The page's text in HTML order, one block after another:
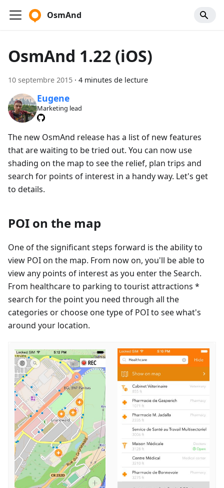
OsmAnd
OsmAnd 1.22 (iOS)
10 septembre 2015 · 4 minutes de lecture
Eugene
Marketing lead
The new OsmAnd release has a list of new features
that are waiting to be tried out. You can now use
shading on the map to see the relief, plan trips and
search for points of interest in a handy way. Let's get
to details.
POI on the map
One of the significant steps forward is the ability to
view POI on the map. From now on, you'll be able to
view any points of interest as you enter the Search.
From healthcare to parking to tourist attractions *
search for the point you need through all the
categories or choose one type of POI to see what's
around your location.